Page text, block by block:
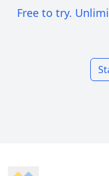
Free to try.